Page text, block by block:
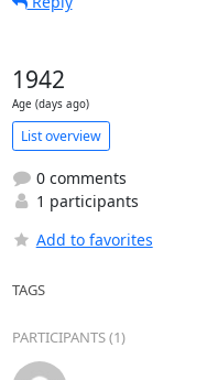
1942
Age (days ago)
List overview
0 comments
1 participants
Add to favorites
TAGS
PARTICIPANTS (1)